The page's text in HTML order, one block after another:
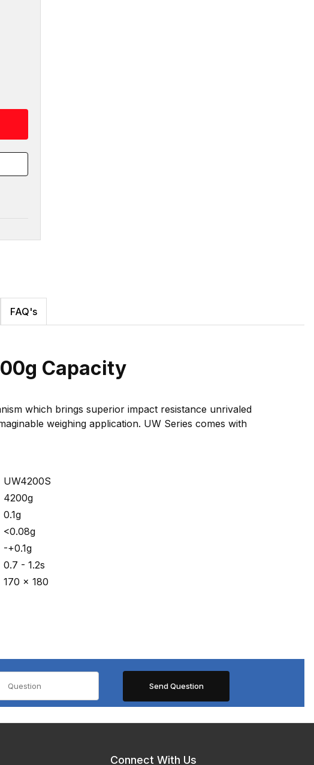
FAQ's
Capacity
which brings superior impact resistance unrivaled
weighing application. UW Series comes with
UW4200S
4200g
0.1g
<0.08g
-+0.1g
0.7 - 1.2s
170 x 180
Connect With Us